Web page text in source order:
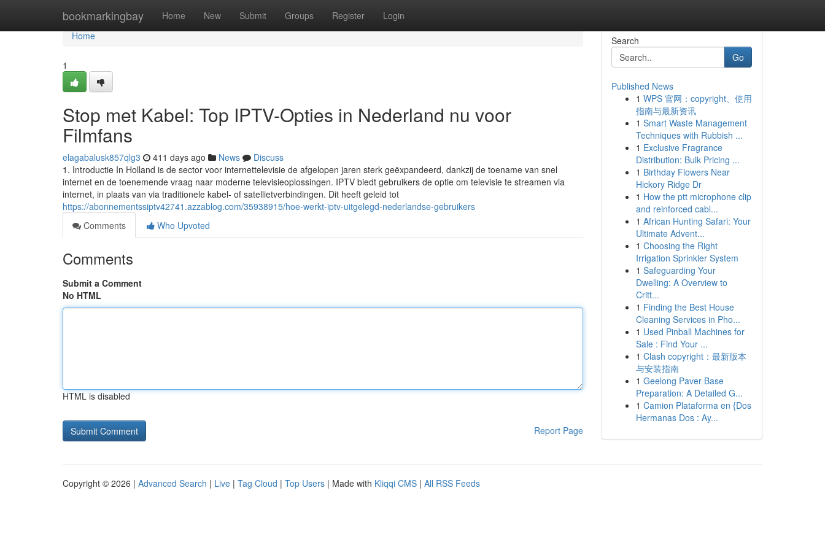
bookmarkingbay Home New Submit Groups Register Login
Home
Home
1
Stop met Kabel: Top IPTV-Opties in Nederland nu voor
Filmfans
elagabalusk857qlg3 411 days ago News
Discuss
1. Introductie In Holland is de sector voor internettelevisie de afgelopen jaren sterk geëxpandeerd, dankzij de toename van snel
internet en de toenemende vraag naar moderne televisieoplossingen. IPTV biedt gebruikers de optie om televisie te streamen via
internet, in plaats van via traditionele kabel- of satellietverbindingen. Dit heeft geleid tot
https://abonnementssiptv42741.azzablog.com/35938915/hoe-werkt-iptv-uitgelegd-nederlandse-gebruikers
Comments
Who Upvoted
Comments
Submit a Comment
No HTML
HTML is disabled
Report Page
Search
Go
Published News
1 WPS 官网：copyright、使用
指南与最新资讯
1 Smart Waste Management
Techniques with Rubbish ...
1 Exclusive Fragrance
Distribution: Bulk Pricing ...
1 Birthday Flowers Near
Hickory Ridge Dr
1 How the ptt microphone clip
and reinforced cabl...
1 African Hunting Safari: Your
Ultimate Advent...
1 Choosing the Right
Irrigation Sprinkler System
1 Safeguarding Your
Dwelling: A Overview to
Critt...
1 Finding the Best House
Cleaning Services in Pho...
1 Used Pinball Machines for
Sale : Find Your ...
1 Clash copyright：最新版本
与安装指南
1 Geelong Paver Base
Preparation: A Detailed G...
1 Camion Plataforma en {Dos
Hermanas Dos : Ay...
Copyright © 2026 | Advanced Search | Live | Tag Cloud | Top Users | Made with Kliqqi CMS | All RSS Feeds